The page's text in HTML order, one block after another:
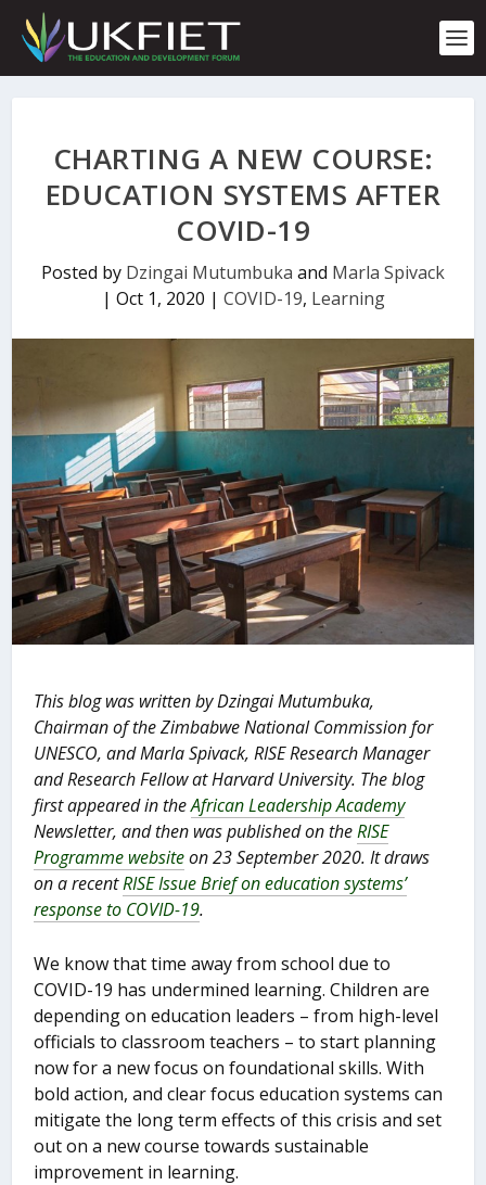
p
CHARTING A NEW COURSE:
EDUCATION SYSTEMS AFTER
COVID-19
Posted by Dzingai Mutumbuka and Marla Spivack
| Oct 1, 2020 | COVID-19, Learning
This blog was written by Dzingai Mutumbuka,
Chairman of the Zimbabwe National Commission for
UNESCO, and Marla Spivack, RISE Research Manager
and Research Fellow at Harvard University. The blog
first appeared in theAfrican Leadership Academy
Newsletter, and then was published on theRISE
Programme websiteon 23 September 2020. It draws
on a recentRISE Issue Brief on education systems’
response to COVID-19.
We know that time away from school due to
COVID-19 has undermined learning. Children are
depending on education leaders – from high-level
officials to classroom teachers – to start planning
now for a new focus on foundational skills. With
bold action, and clear focus education systems can
mitigate the long term effects of this crisis and set
out on a new course towards sustainable
improvement in learning.